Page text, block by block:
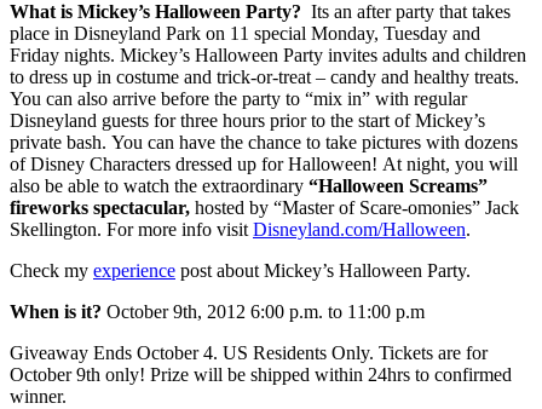
What is Mickey’s Halloween Party? Its an after party that takes
place in Disneyland Park on 11 special Monday, Tuesday and
Friday nights. Mickey’s Halloween Party invites adults and children
to dress up in costume and trick-or-treat – candy and healthy treats.
You can also arrive before the party to “mix in” with regular
Disneyland guests for three hours prior to the start of Mickey’s
private bash. You can have the chance to take pictures with dozens
of Disney Characters dressed up for Halloween! At night, you will
also be able to watch the extraordinary “Halloween Screams”
fireworks spectacular, hosted by “Master of Scare-omonies” Jack
Skellington. For more info visitDisneyland.com/Halloween.
Check my experience post about Mickey’s Halloween Party.
When is it? October 9th, 2012 6:00 p.m. to 11:00 p.m
Giveaway Ends October 4. US Residents Only. Tickets are for
October 9th only! Prize will be shipped within 24hrs to confirmed
winner.